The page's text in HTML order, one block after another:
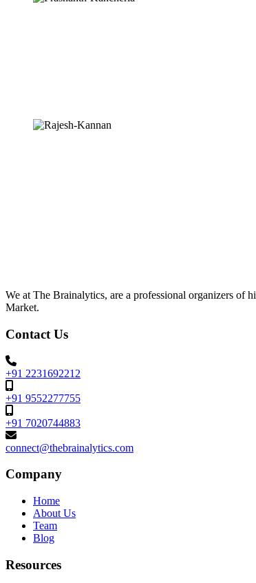
We at The Brainalytics, are a professional organizers of
Market.
Contact Us
+91 2231692212
+91 9552277755
+91 7020744883
connect@thebrainalytics.com
Company
Home
About Us
Team
Blog
Resources